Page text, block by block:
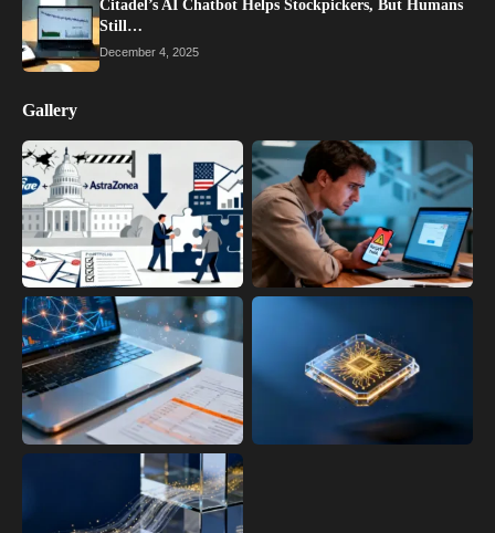
Citadel’s AI Chatbot Helps Stockpickers, But Humans
Still…
December 4, 2025
Gallery